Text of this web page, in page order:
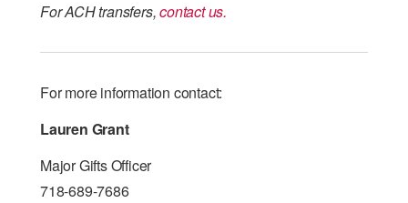
For ACH transfers,contact us.
For more information contact:
Lauren Grant
Major Gifts Officer
718-689-7686